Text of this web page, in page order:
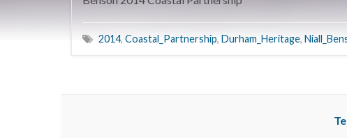
2014, Coastal_Partnership, Durham_Heritage,